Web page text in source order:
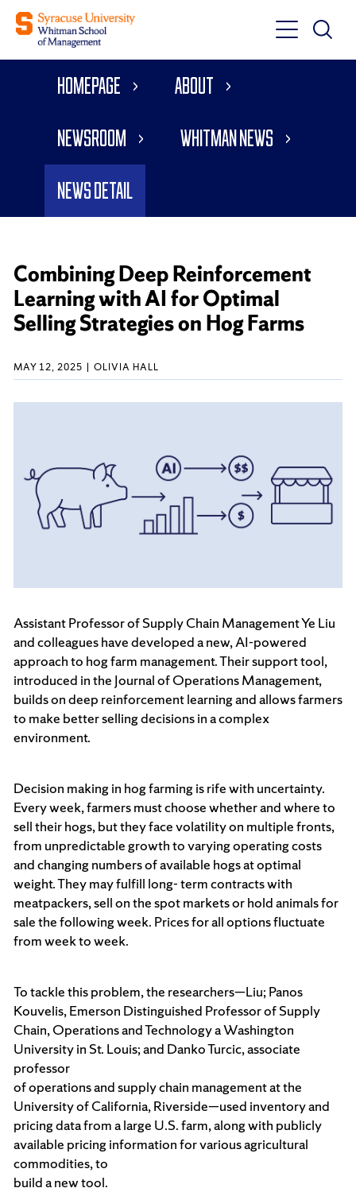
Toggle
Main
Toggle
Main
Homepage About
Newsroom Whitman News
News Detail
Combining Deep Reinforcement
Learning with AI for Optimal
Selling Strategies on Hog Farms
MAY 12, 2025 OLIVIA HALL
Assistant Professor of Supply Chain Management Ye Liu
and colleagues have developed a new, AI-powered
approach to hog farm management. Their support tool,
introduced in the Journal of Operations Management,
builds on deep reinforcement learning and allows farmers
to make better selling decisions in a complex
environment.
Decision making in hog farming is rife with uncertainty.
Every week, farmers must choose whether and where to
sell their hogs, but they face volatility on multiple fronts,
from unpredictable growth to varying operating costs
and changing numbers of available hogs at optimal
weight. They may fulfill long- term contracts with
meatpackers, sell on the spot markets or hold animals for
sale the following week. Prices for all options fluctuate
from week to week.
To tackle this problem, the researchers—Liu; Panos
Kouvelis, Emerson Distinguished Professor of Supply
Chain, Operations and Technology a Washington
University in St. Louis; and Danko Turcic, associate
professor
of operations and supply chain management at the
University of California, Riverside—used inventory and
pricing data from a large U.S. farm, along with publicly
available pricing information for various agricultural
commodities, to
build a new tool.